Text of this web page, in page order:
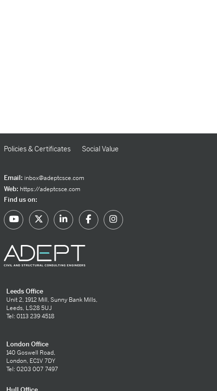
Policies & Certificates Social Value
Email: inbox@adeptcsce.com
Web: https://adeptcsce.com
Find us on:
Leeds Office
Unit 2, 1912 Mill, Sunny Bank Mills,
Leeds, LS28 5UJ
Tel: 0113 239 4518
London Office
140 Goswell Road,
London, EC1V 7DY
Tel: 0203 007 7497